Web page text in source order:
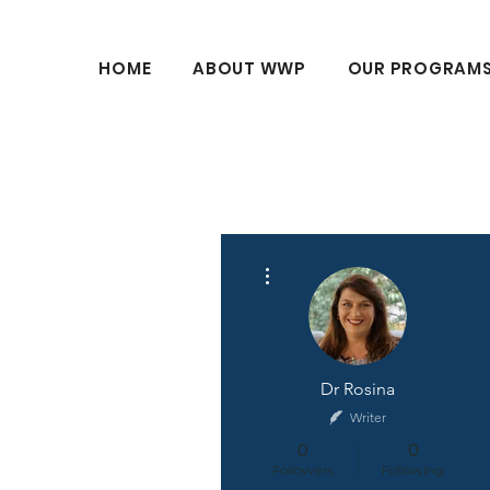
HOME ABOUT WWP OUR PROGRAMS
Dr Rosina
Writer
0
Followers
0
Following